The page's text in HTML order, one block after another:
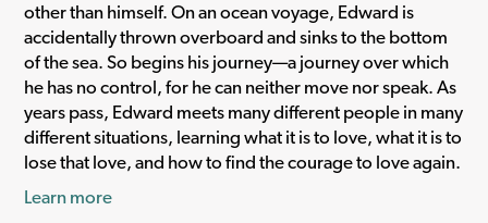
other than himself. On an ocean voyage, Edward is
accidentally thrown overboard and sinks to the bottom
of the sea. So begins his journey—a journey over which
he has no control, for he can neither move nor speak. As
years pass, Edward meets many different people in many
different situations, learning what it is to love, what it is to
lose that love, and how to find the courage to love again.
Learn more